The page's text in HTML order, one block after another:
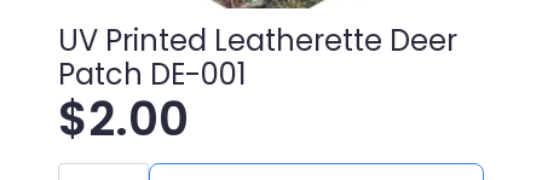
UV Printed Leatherette Deer
Patch DE-001
$2.00
UV